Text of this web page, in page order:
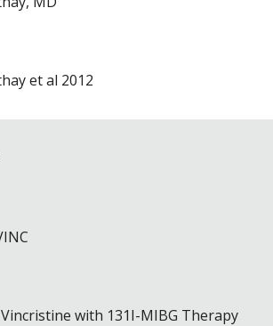
et al 2012
with 131I-MIBG Therapy